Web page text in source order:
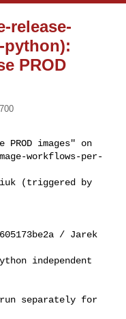
release-
python):
PROD
images" on
workflows-per-
(triggered by
/ Jarek
independent
separately for